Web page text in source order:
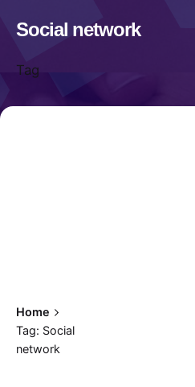
Social network
Tag
Home
Tag: Social
network